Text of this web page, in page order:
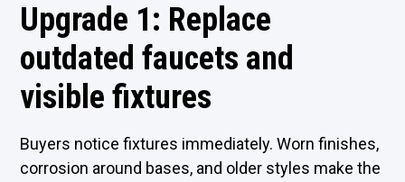
Upgrade 1: Replace
outdated faucets and
visible fixtures
Buyers notice fixtures immediately. Worn finishes,
corrosion around bases, and older styles make the